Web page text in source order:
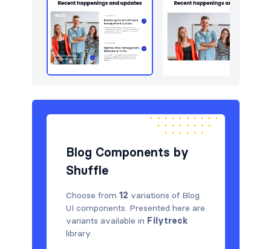
Blog Components by
Shuffle
Choose from 12 variations of Blog
UI components. Presented here are
variants available in Filytreck
library.